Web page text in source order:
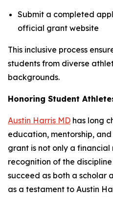
Submit a completed
official grant website
This inclusive process
students from diverse
backgrounds.
Honoring Student
Austin Harris MD has long
education, mentorship,
grant is not only a financial
recognition of the
succeed as both a scholar
as a testament to Austin